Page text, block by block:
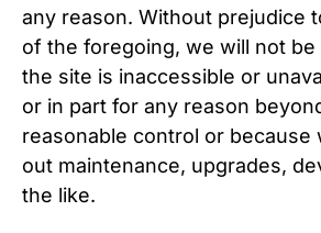
any reason. Without prejudice
of the foregoing, we will not
the site is inaccessible or
or in part for any reason
reasonable control or because
out maintenance, upgrades,
the like.